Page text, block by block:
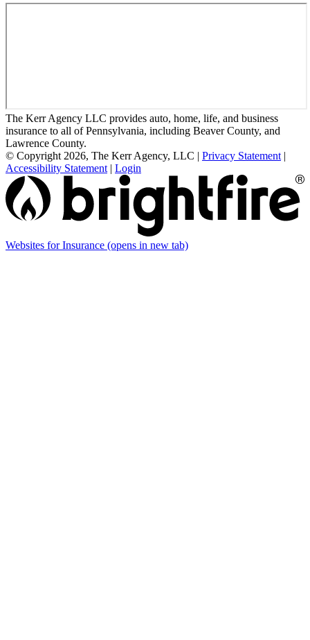
The Kerr Agency LLC provides auto, home, life, and business
insurance to all of Pennsylvania, including Beaver County, and
Lawrence County.
© Copyright 2026, The Kerr Agency, LLC | Privacy Statement |
Accessibility Statement | Login
Websites for Insurance (opens in new tab)